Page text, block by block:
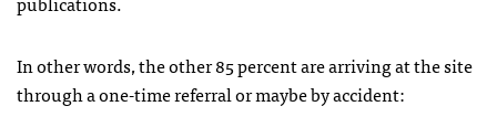
In other words, the other 85 percent are arriving at the site
through a one-time referral or maybe by accident: